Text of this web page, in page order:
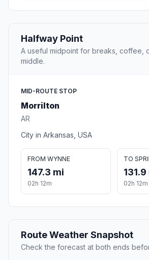
Halfway Point
A useful midpoint for breaks, coffee,
middle.
MID-ROUTE STOP
Morrilton
AR
City in Arkansas, USA
FROM WYNNE
147.3 mi
02h 12m
TO
131.9
02h 12m
Route Weather Snapshot
Check the forecast at both ends